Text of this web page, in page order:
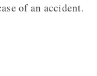
of an accident.